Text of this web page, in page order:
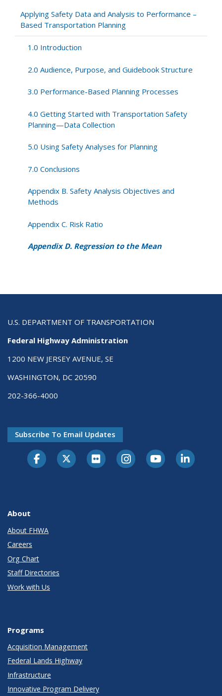
Appendix
Regression
Mean
Applying Safety Data and Analysis to Performance –
Based Transportation Planning
1.0 Introduction
2.0 Audience, Purpose, and Guidebook Structure
3.0 Performance-Based Planning Processes
4.0 Getting Started with Transportation Safety
Planning—Data Collection
5.0 Using Safety Analyses for Planning
7.0 Conclusions
Appendix B. Safety Analysis Objectives and
Methods
Appendix C. Risk Ratio
Appendix D. Regression to the Mean
U.S. DEPARTMENT OF TRANSPORTATION
Federal Highway Administration
1200 NEW JERSEY AVENUE, SE
WASHINGTON, DC 20590
202-366-4000
Subscribe To Email Updates
About
About FHWA
Careers
Org Chart
Staff Directories
Work with Us
Programs
Acquisition Management
Federal Lands Highway
Infrastructure
Innovative Program Delivery